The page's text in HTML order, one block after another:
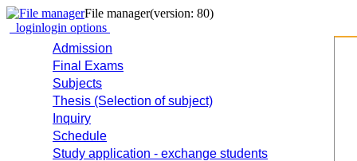
File manager(version: 80)
loginlogin options
Admission
Final Exams
Subjects
Thesis (Selection of subject)
Inquiry
Schedule
Study application - exchange students